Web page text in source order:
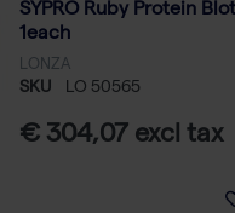
SYPRO Ruby Protein
1each
LONZA
SKU LO 50565
€ 304,07 excl tax